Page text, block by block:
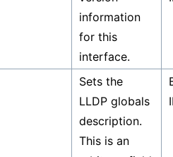
information
for this
interface.
Sets the
LLDP globals
description.
This is an